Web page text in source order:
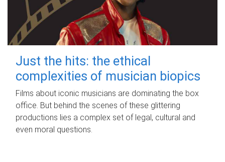
Just the hits: the ethical
complexities of musician biopics
Films about iconic musicians are dominating the box
office. But behind the scenes of these glittering
productions lies a complex set of legal, cultural and
even moral questions.